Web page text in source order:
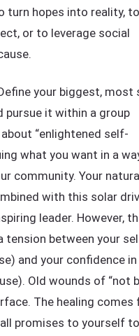
turn hopes into reality,
or to leverage social
your biggest, most
pursue it within a group
“enlightened self-
what you want in a
community. Your
with this solar
leader. However,
tension between your
and your confidence
Old wounds of “not
The healing comes
promises to yourself to